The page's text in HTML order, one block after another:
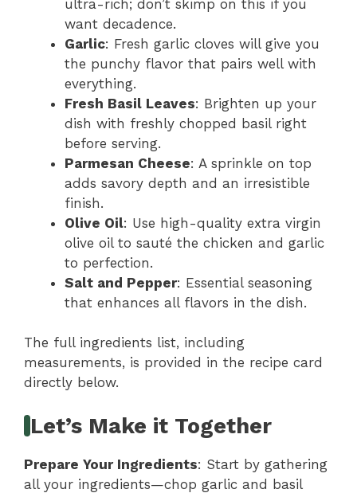
ultra-rich; don’t skimp on this if you
want decadence.
Garlic: Fresh garlic cloves will give you
the punchy flavor that pairs well with
everything.
Fresh Basil Leaves: Brighten up your
dish with freshly chopped basil right
before serving.
Parmesan Cheese: A sprinkle on top
adds savory depth and an irresistible
finish.
Olive Oil: Use high-quality extra virgin
olive oil to sauté the chicken and garlic
to perfection.
Salt and Pepper: Essential seasoning
that enhances all flavors in the dish.
The full ingredients list, including
measurements, is provided in the recipe card
directly below.
Let’s Make it Together
Prepare Your Ingredients: Start by gathering
all your ingredients—chop garlic and basil